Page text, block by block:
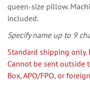
queen-size pillow.
included.
Specify name up to 9
Standard shipping
Cannot be sent outside
Box, APO/FPO, or